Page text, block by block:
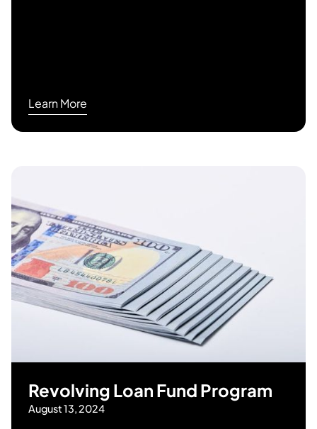
Learn More
Revolving Loan Fund Program
August 13, 2024